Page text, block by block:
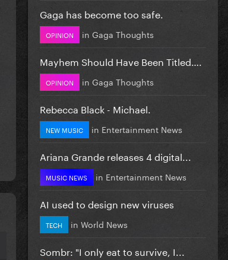
Gaga has become too safe.
OPINION in Gaga Thoughts
Mayhem Should Have Been Titled….
OPINION in Gaga Thoughts
Rebecca Black - Michael.
NEW MUSIC in Entertainment News
Ariana Grande releases 4 digital...
MUSIC NEWS in Entertainment News
AI used to design new viruses
TECH in World News
Sombr: "I only eat to survive, I...